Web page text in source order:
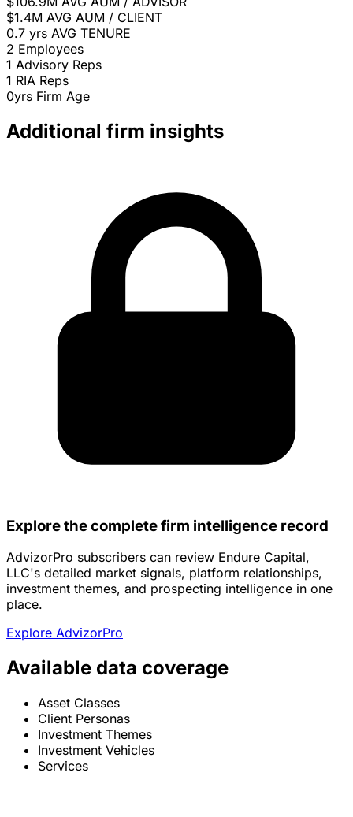
$1.4M AVG AUM / CLIENT
0.7 yrs AVG TENURE
2 Employees
1 Advisory Reps
1 RIA Reps
0yrs Firm Age
Additional firm insights
Explore the complete firm intelligence record
AdvizorPro subscribers can review Endure Capital,
LLC's detailed market signals, platform relationships,
investment themes, and prospecting intelligence in one
place.
Explore AdvizorPro
Available data coverage
Asset Classes
Client Personas
Investment Themes
Investment Vehicles
Services